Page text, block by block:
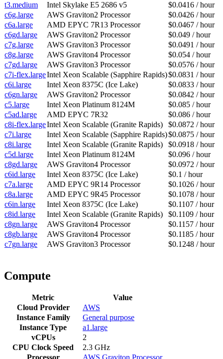
t3.medium
Intel Skylake E5 2686 v5
$0.0416 / hour
c6g.large
AWS Graviton2 Processor
$0.0426 / hour
c6a.large
AMD EPYC 7R13 Processor
$0.0467 / hour
c6gd.large
AWS Graviton2 Processor
$0.049 / hour
c7g.large
AWS Graviton3 Processor
$0.0491 / hour
c8g.large
AWS Graviton4 Processor
$0.054 / hour
c7gd.large
AWS Graviton3 Processor
$0.0576 / hour
c7i-flex.largeIntel Xeon Scalable (Sapphire Rapids)$0.0831 / hour
c6i.large
Intel Xeon 8375C (Ice Lake)
$0.0833 / hour
c6gn.large
AWS Graviton2 Processor
$0.0842 / hour
c5.large
Intel Xeon Platinum 8124M
$0.085 / hour
c5ad.large
AMD EPYC 7R32
$0.086 / hour
c8i-flex.largeIntel Xeon Scalable (Granite Rapids)
$0.0872 / hour
c7i.large
Intel Xeon Scalable (Sapphire Rapids)$0.0875 / hour
c8i.large
Intel Xeon Scalable (Granite Rapids)
$0.0918 / hour
c5d.large
Intel Xeon Platinum 8124M
$0.096 / hour
c8gd.large
AWS Graviton4 Processor
$0.0972 / hour
c6id.large
Intel Xeon 8375C (Ice Lake)
$0.1 / hour
c7a.large
AMD EPYC 9R14 Processor
$0.1026 / hour
c8a.large
AMD EPYC 9R45 Processor
$0.1078 / hour
c6in.large
Intel Xeon 8375C (Ice Lake)
$0.1107 / hour
c8id.large
Intel Xeon Scalable (Granite Rapids)
$0.1109 / hour
c8gn.large
AWS Graviton4 Processor
$0.1157 / hour
c8gb.large
AWS Graviton4 Processor
$0.1185 / hour
c7gn.large
AWS Graviton3 Processor $0.1248 / hour
Compute
Metric
Value
Cloud Provider
AWS
Instance Family
General purpose
Instance Type
a1.large
vCPUs
2
CPU Clock Speed
2.3 GHz